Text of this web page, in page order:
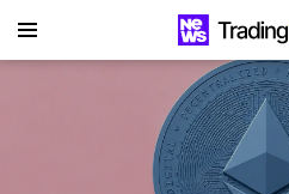
Next Big AI
Can Alphabet
Upside by 2025?